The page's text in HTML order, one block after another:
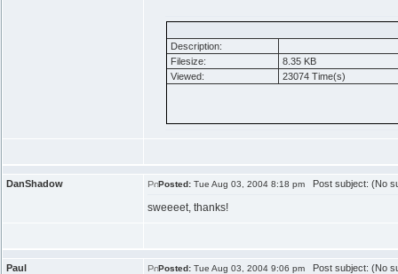
Description:
Filesize:
8.35 KB
Viewed:
23074 Time(s)
DanShadow Posted: Tue Aug 03, 2004 8:18 pm Post subject: (No
sweeeet, thanks!
Paul Posted: Tue Aug 03, 2004 9:06 pm Post subject: (No